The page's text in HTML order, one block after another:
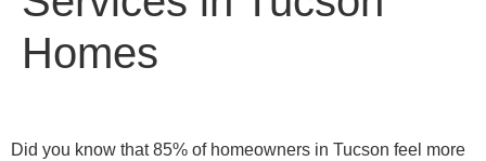
Homes
Did you know that 85% of homeowners in Tucson feel more